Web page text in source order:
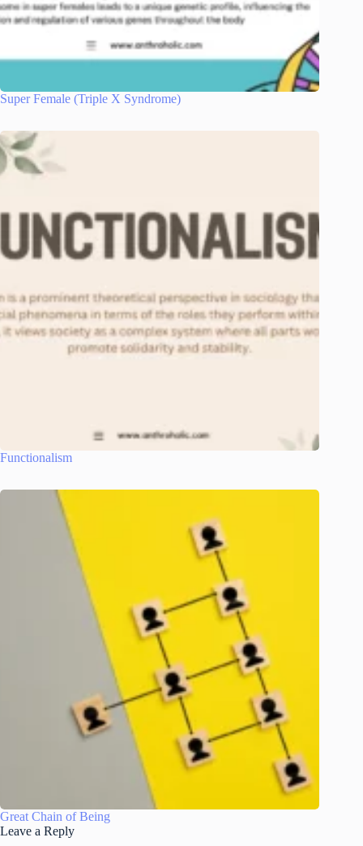
Super Female (Triple X Syndrome)
Functionalism
Great Chain of Being
Leave a Reply